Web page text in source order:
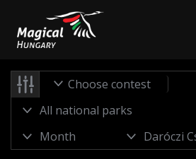
Choose contest